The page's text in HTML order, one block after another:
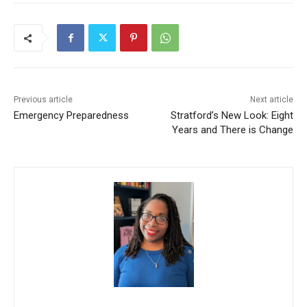
Previous article
Emergency Preparedness
Next article
Stratford’s New Look: Eight
Years and There is Change